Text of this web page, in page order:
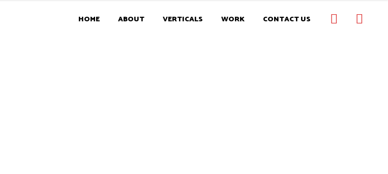
HOME ABOUT VERTICALS WORK CONTACT US